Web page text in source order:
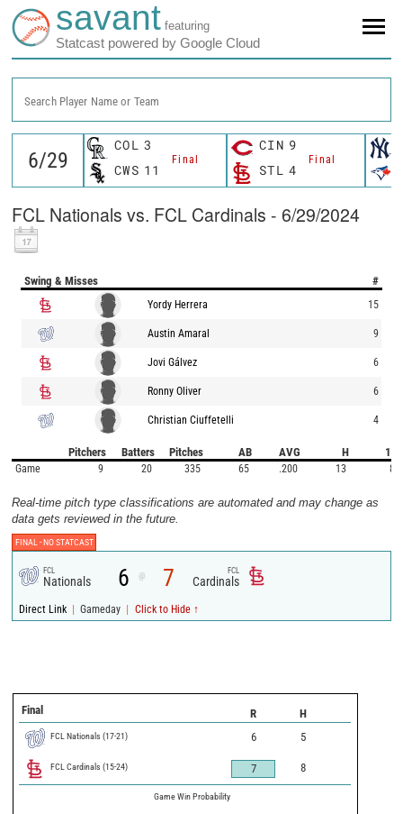
savant featuring
Statcast powered by Google Cloud
Search Player Name or Team
COL 3
Final
CWS 11
CIN 9
Final
STL 4
FCL Nationals vs. FCL Cardinals - 6/29/2024
Swing & Misses #
Yordy Herrera 15
Austin Amaral 9
Jovi Gálvez 6
Ronny Oliver 6
Christian Ciuffetelli 4
Pitchers Batters Pitches AB AVG H 1B
Game 9 20 335 65 .200 13 8
Real-time pitch type classifications are automated and may change as
data gets reviewed in the future.
FINAL -NO STATCAST
FCL
Nationals 6 @ 7 FCL
Cardinals
Direct Link | Gameday | Click to Hide ↑
Final R H
FCL Nationals (17-21) 6 5
FCL Cardinals (15-24) 7 8
Game Win Probability